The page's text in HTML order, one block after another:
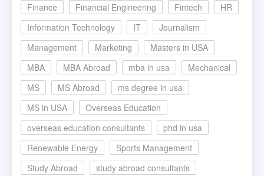
Finance
Financial Engineering Fintech
HR
Information Technology
IT
Journalism
Management
Marketing
Masters in USA
MBA
MBA Abroad mba in usa
Mechanical
MS
MS Abroad
ms degree in usa
MS in USA
Overseas Education
overseas education consultants
phd in usa
Renewable Energy
Sports Management
Study Abroad
study abroad consultants